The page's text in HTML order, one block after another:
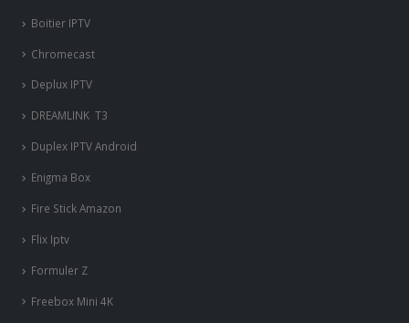
Boitier IPTV
Chromecast
Deplux IPTV
DREAMLINK T3
Duplex IPTV Android
Enigma Box
Fire Stick Amazon
Flix Iptv
Formuler Z
Freebox Mini 4K